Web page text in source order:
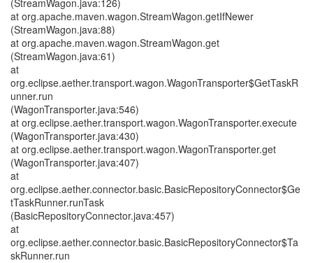
(StreamWagon.java:126)
at org.apache.maven.wagon.StreamWagon.getIfNewer
(StreamWagon.java:88)
at org.apache.maven.wagon.StreamWagon.get
(StreamWagon.java:61)
at
org.eclipse.aether.transport.wagon.WagonTransporter$GetTaskR
unner.run
(WagonTransporter.java:546)
at org.eclipse.aether.transport.wagon.WagonTransporter.execute
(WagonTransporter.java:430)
at org.eclipse.aether.transport.wagon.WagonTransporter.get
(WagonTransporter.java:407)
at
org.eclipse.aether.connector.basic.BasicRepositoryConnector$Ge
tTaskRunner.runTask
(BasicRepositoryConnector.java:457)
at
org.eclipse.aether.connector.basic.BasicRepositoryConnector$Ta
skRunner.run